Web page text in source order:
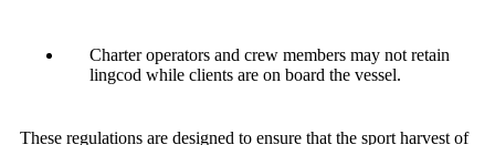
Charter operators and crew members may not retain
lingcod while clients are on board the vessel.
These regulations are designed to ensure that the sport harvest of